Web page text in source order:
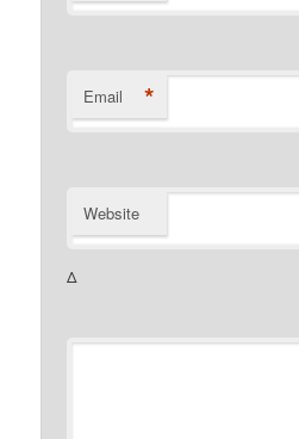
Email *
Website
Δ